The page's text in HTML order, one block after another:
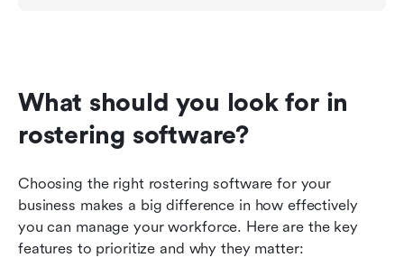
What should you look for in
rostering software?
Choosing the right rostering software for your
business makes a big difference in how effectively
you can manage your workforce. Here are the key
features to prioritize and why they matter: